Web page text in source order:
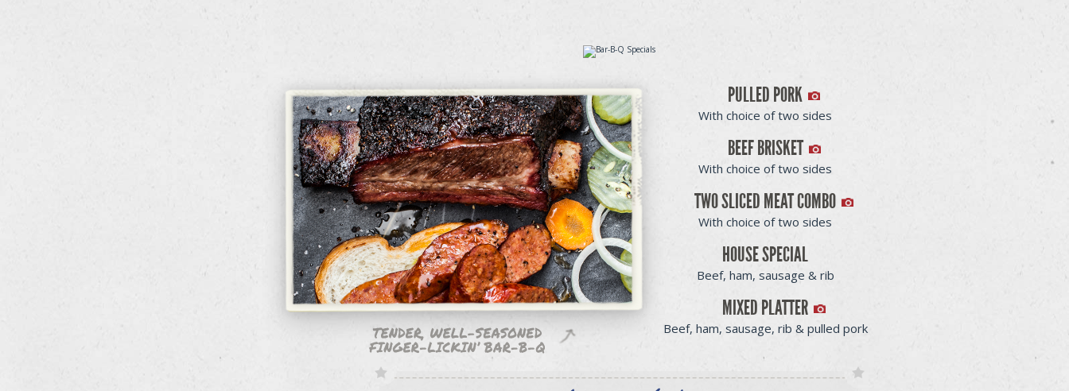
PULLED PORK
With choice of two sides
BEEF BRISKET
With choice of two sides
TWO SLICED MEAT COMBO
With choice of two sides
HOUSE SPECIAL
Beef, ham, sausage & rib
MIXED PLATTER
Beef, ham, sausage, rib & pulled pork